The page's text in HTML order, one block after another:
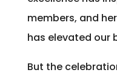
members, and
has elevated our
But the